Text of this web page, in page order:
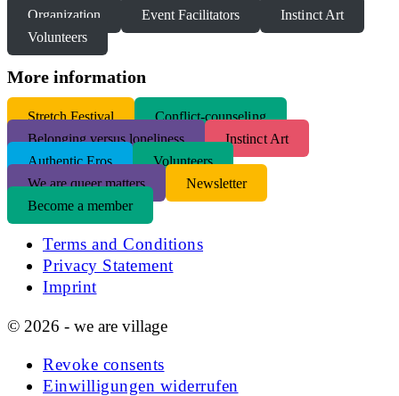
Organization Event Facilitators
Instinct Art
Volunteers
More information
Stretch Festival
Conflict-counseling
Belonging versus loneliness
Instinct Art
Authentic Eros
Volunteers
We are queer matters
Newsletter
Become a member
Terms and Conditions
Privacy Statement
Imprint
© 2026 - we are village
Revoke consents
Einwilligungen widerrufen